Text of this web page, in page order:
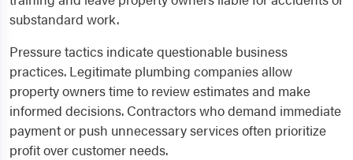
substandard work.
Pressure tactics indicate questionable business
practices. Legitimate plumbing companies allow
property owners time to review estimates and make
informed decisions. Contractors who demand immediate
payment or push unnecessary services often prioritize
profit over customer needs.